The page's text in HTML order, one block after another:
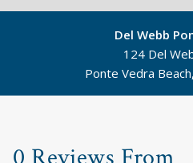
Del Webb
124 Del
Ponte Vedra